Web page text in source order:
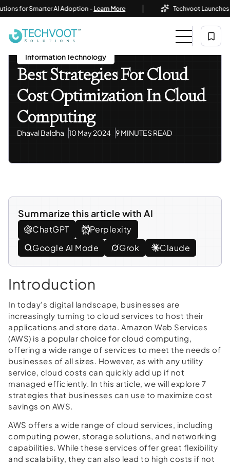
Smarter AI Adoption -Learn More | Techvoot Launches
Best Strategies For Cloud Cost Optimization In Cloud
Computing
Information Technology
Best Strategies For Cloud
Cost Optimization In Cloud
Computing
Dhaval Baldha 10 May 2024 9 MINUTES READ
Summarize this article with AI
ChatGPT
Perplexity
Google AI Mode
Grok Claude
Introduction
In today's digital landscape, businesses are
increasingly turning to cloud services to host their
applications and store data. Amazon Web Services
(AWS) is a popular choice for cloud computing,
offering a wide range of services to meet the needs of
businesses of all sizes. However, as with any utility
service, cloud costs can quickly add up if not
managed efficiently. In this article, we will explore 7
strategies that businesses can use to maximize cost
savings on AWS.
AWS offers a wide range of cloud services, including
computing power, storage solutions, and networking
capabilities. While these services offer great flexibility
and scalability, they can also lead to high costs if not